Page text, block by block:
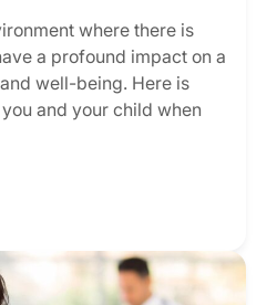
where there is
a profound impact on a
well-being. Here is
and your child when